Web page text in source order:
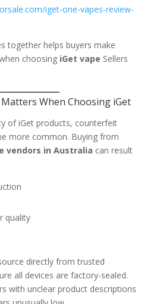
iget-one-vapes-review-
together helps buyers make
choosing iGet vape Sellers
When Choosing iGet
of iGet products, counterfeit
more common. Buying from
vendors in Australia can result
quality
directly from trusted
all devices are factory-sealed.
with unclear product descriptions